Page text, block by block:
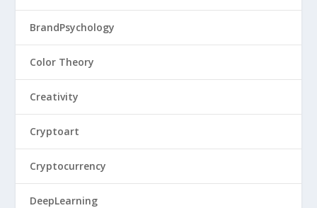
BrandPsychology
Color Theory
Creativity
Cryptoart
Cryptocurrency
DeepLearning